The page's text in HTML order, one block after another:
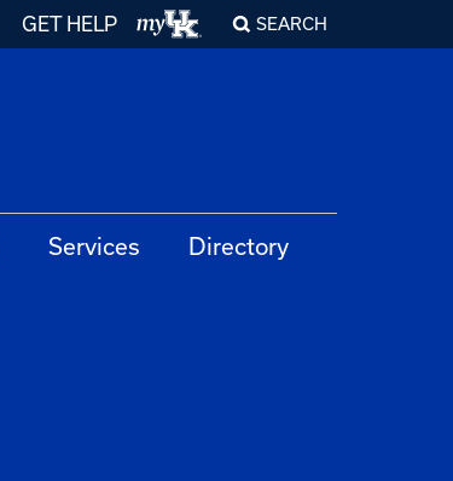
GET HELP SEARCH
Services Directory